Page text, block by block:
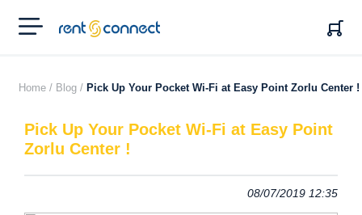
RENT'N
CONNECT
Home / Blog / Pick Up Your Pocket Wi-Fi at Easy Point Zorlu Center !
Pick Up Your Pocket Wi-Fi at Easy Point
Zorlu Center !
08/07/2019 12:35